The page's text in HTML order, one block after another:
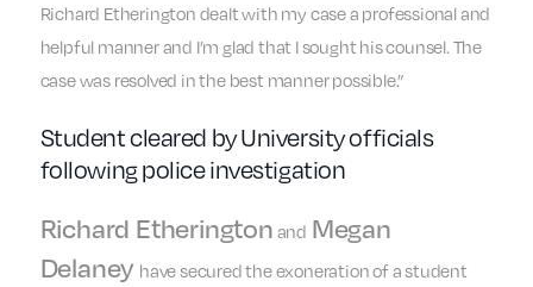
Richard Etherington dealt with my case a professional and
helpful manner and I’m glad that I sought his counsel. The
case was resolved in the best manner possible.”
Student cleared by University officials
following police investigation
Richard Etherington and Megan
Delaney have secured the exoneration of a student